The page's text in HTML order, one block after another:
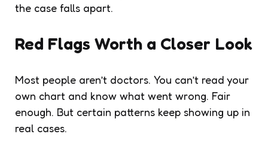
the case falls apart.
Red Flags Worth a Closer Look
Most people aren’t doctors. You can’t read your
own chart and know what went wrong. Fair
enough. But certain patterns keep showing up in
real cases.